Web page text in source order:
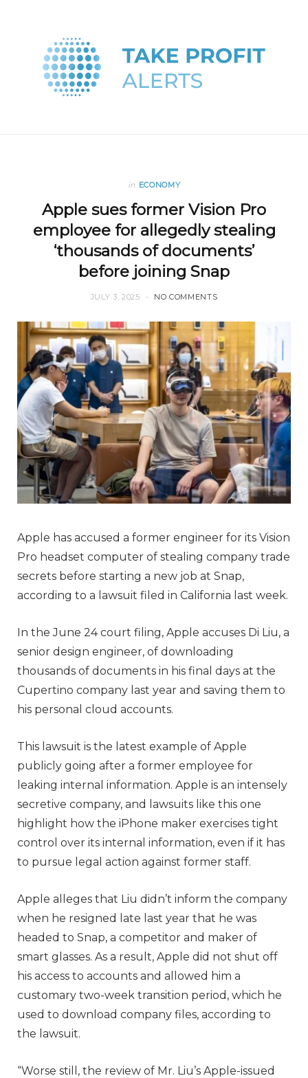
in ECONOMY
Apple sues former Vision Pro
employee for allegedly stealing
‘thousands of documents’
before joining Snap
JULY 3, 2025 NO COMMENTS
Apple has accused a former engineer for its Vision
Pro headset computer of stealing company trade
secrets before starting a new job at Snap,
according to a lawsuit filed in California last week.
In the June 24 court filing, Apple accuses Di Liu, a
senior design engineer, of downloading
thousands of documents in his final days at the
Cupertino company last year and saving them to
his personal cloud accounts.
This lawsuit is the latest example of Apple
publicly going after a former employee for
leaking internal information. Apple is an intensely
secretive company, and lawsuits like this one
highlight how the iPhone maker exercises tight
control over its internal information, even if it has
to pursue legal action against former staff.
Apple alleges that Liu didn’t inform the company
when he resigned late last year that he was
headed to Snap, a competitor and maker of
smart glasses. As a result, Apple did not shut off
his access to accounts and allowed him a
customary two-week transition period, which he
used to download company files, according to
the lawsuit.
“Worse still, the review of Mr. Liu’s Apple-issued